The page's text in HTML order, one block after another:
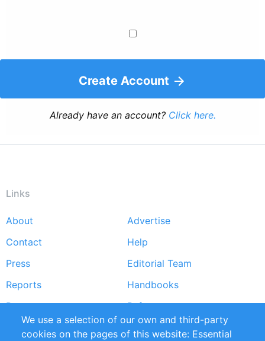
Create Account
Already have an account? Click here.
Links
Footer
menu
About
Advertise
Contact
Help
Press
Editorial Team
Reports
Handbooks
Partners
References
RSS Feed
Sustainability
We use a selection of our own and third-party
cookies on the pages of this website: Essential